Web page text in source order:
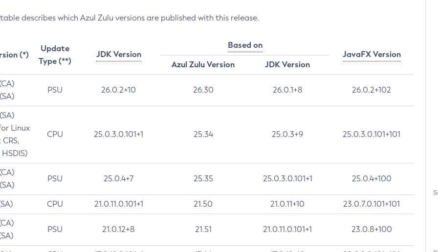
describes which Azul Zulu versions are published with this release.
(*)
Update
Type (**)
JDK Version
Based on
JavaFX Version
Azul Zulu Version
JDK Version
PSU 26.0.2+10 26.30 26.0.1+8 26.0.2+102
Linux
CPU 25.0.3.0.101+1 25.34 25.0.3+9 25.0.3.0.101+101
PSU 25.0.4+7 25.35 25.0.3.0.101+1 25.0.4+100
CPU 21.0.11.0.101+1 21.50 21.0.11+10 23.0.7.0.101+101
PSU 21.0.12+8 21.51 21.0.11.0.101+1 23.0.8+100